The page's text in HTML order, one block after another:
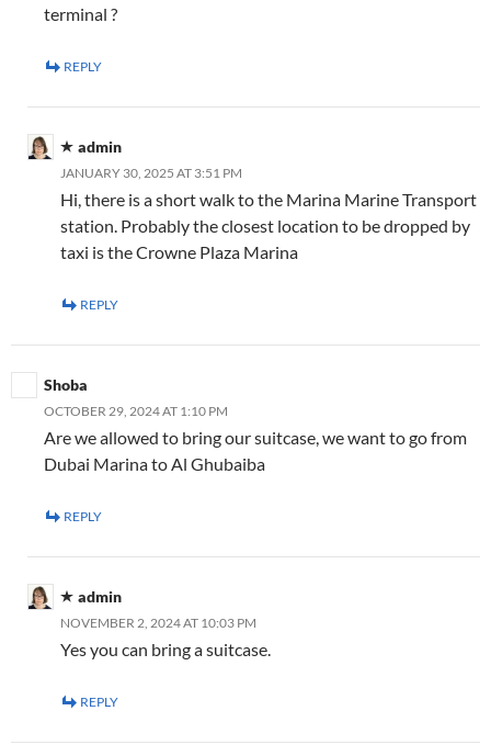
terminal ?
REPLY
admin
JANUARY 30, 2025 AT 3:51 PM
Hi, there is a short walk to the Marina Marine Transport
station. Probably the closest location to be dropped by
taxi is the Crowne Plaza Marina
REPLY
Shoba
OCTOBER 29, 2024 AT 1:10 PM
Are we allowed to bring our suitcase, we want to go from
Dubai Marina to Al Ghubaiba
REPLY
admin
NOVEMBER 2, 2024 AT 10:03 PM
Yes you can bring a suitcase.
REPLY